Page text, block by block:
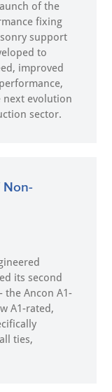
of the
fixing
support
to
improved
next evolution
sector.
Non-
its second
the Ancon A1-
A1-rated,
ties,